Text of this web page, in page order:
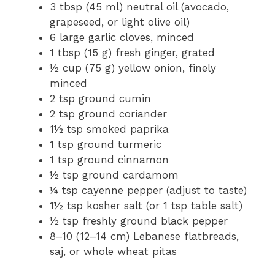
3 tbsp (45 ml) neutral oil (avocado,
grapeseed, or light olive oil)
6 large garlic cloves, minced
1 tbsp (15 g) fresh ginger, grated
½ cup (75 g) yellow onion, finely
minced
2 tsp ground cumin
2 tsp ground coriander
1½ tsp smoked paprika
1 tsp ground turmeric
1 tsp ground cinnamon
½ tsp ground cardamom
¼ tsp cayenne pepper (adjust to taste)
1½ tsp kosher salt (or 1 tsp table salt)
½ tsp freshly ground black pepper
8–10 (12–14 cm) Lebanese flatbreads,
saj, or whole wheat pitas